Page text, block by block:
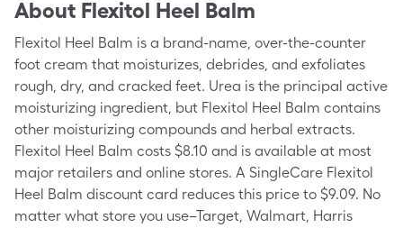
About Flexitol Heel Balm
Flexitol Heel Balm is a brand-name, over-the-counter
foot cream that moisturizes, debrides, and exfoliates
rough, dry, and cracked feet. Urea is the principal active
moisturizing ingredient, but Flexitol Heel Balm contains
other moisturizing compounds and herbal extracts.
Flexitol Heel Balm costs $8.10 and is available at most
major retailers and online stores. A SingleCare Flexitol
Heel Balm discount card reduces this price to $9.09. No
matter what store you use–Target, Walmart, Harris